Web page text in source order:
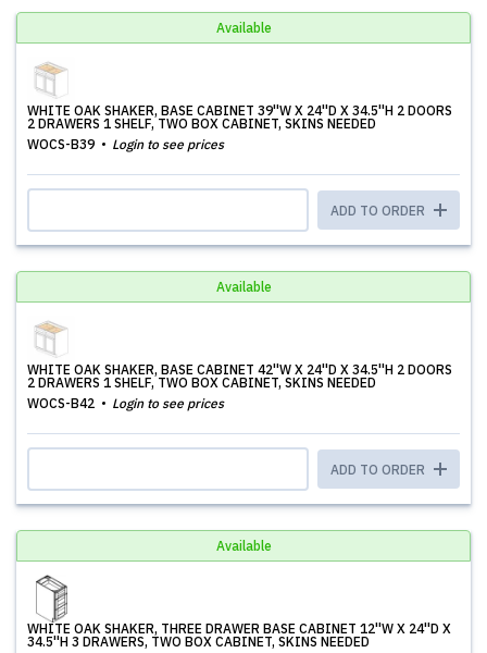
Available
WHITE OAK SHAKER, BASE CABINET 39''W X 24''D X 34.5''H 2 DOORS
2 DRAWERS 1 SHELF, TWO BOX CABINET, SKINS NEEDED
WOCS-B39
Login to see prices
ADD TO ORDER
Available
WHITE OAK SHAKER, BASE CABINET 42''W X 24''D X 34.5''H 2 DOORS
2 DRAWERS 1 SHELF, TWO BOX CABINET, SKINS NEEDED
WOCS-B42
Login to see prices
ADD TO ORDER
Available
WHITE OAK SHAKER, THREE DRAWER BASE CABINET 12''W X 24''D X
34.5''H 3 DRAWERS, TWO BOX CABINET, SKINS NEEDED